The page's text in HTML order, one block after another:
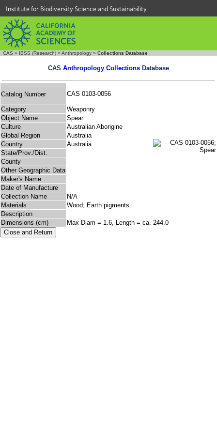
Institute for Biodiversity Science and Sustainability
CAS » IBSS (Research) » Anthropology » Collections Database
CAS Anthropology Collections Database
Catalog Number CAS 0103-0056
Category
Weaponry
Object Name
Spear
Culture
Australian Aborigine
Global Region
Australia
Country
Australia
State/Prov./Dist.
County
Other Geographic Data
Maker's Name
Date of Manufacture
Collection Name
N/A
Materials
Wood; Earth pigments
Description
Dimensions (cm)
Max Diam = 1.6, Length = ca. 244.0